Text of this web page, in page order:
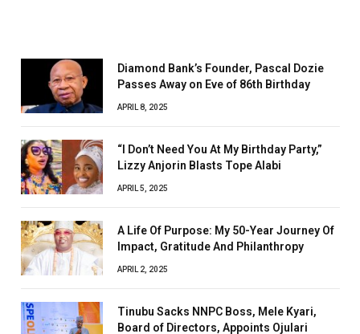
Diamond Bank’s Founder, Pascal Dozie
Passes Away on Eve of 86th Birthday
APRIL 8, 2025
“I Don’t Need You At My Birthday Party,”
Lizzy Anjorin Blasts Tope Alabi
APRIL 5, 2025
A Life Of Purpose: My 50-Year Journey Of
Impact, Gratitude And Philanthropy
APRIL 2, 2025
Tinubu Sacks NNPC Boss, Mele Kyari,
Board of Directors, Appoints Ojulari